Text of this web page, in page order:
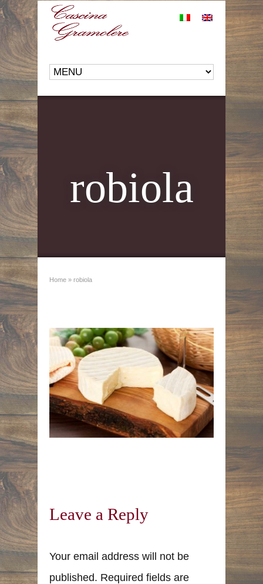
robiola
Home » robiola
Leave a Reply
Your email address will not be
published. Required fields are